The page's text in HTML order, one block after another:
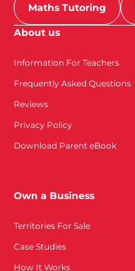
Maths Tutoring
About us
Information For Teachers
Frequently Asked Questions
Reviews
Privacy Policy
Download Parent eBook
Own a Business
Territories For Sale
Case Studies
How It Works